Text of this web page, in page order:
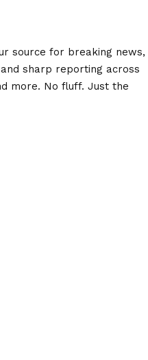
source for breaking news,
sharp reporting across
more. No fluff. Just the